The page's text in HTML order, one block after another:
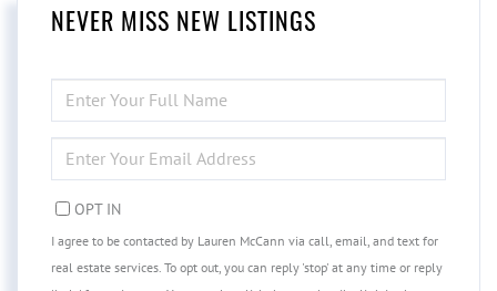
NEVER MISS NEW LISTINGS
FULL
NAME
YOUR
EMAIL
OPT IN
I agree to be contacted by Lauren McCann via call, email, and text for
real estate services. To opt out, you can reply 'stop' at any time or reply